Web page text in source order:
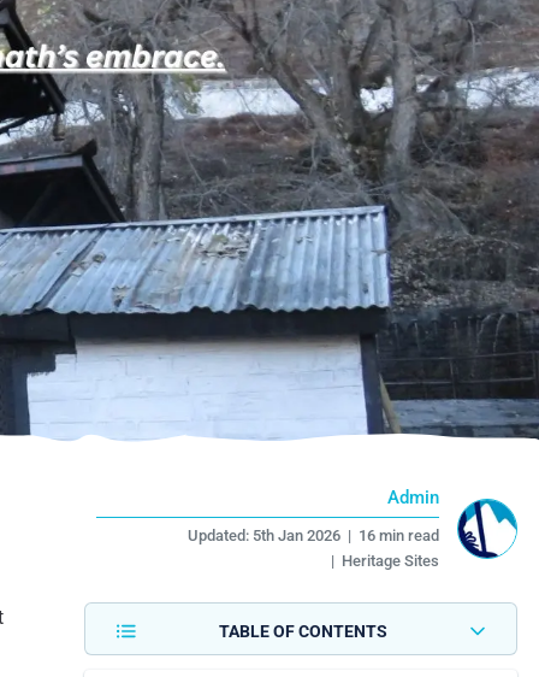
Admin
Updated: 5th Jan 2026 | 16 min read
| Heritage Sites
TABLE OF CONTENTS